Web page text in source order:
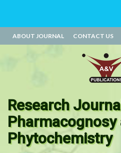
ABOUT JOURNAL CONTACT US
Research
Pharmacognosy
Phytochemistry